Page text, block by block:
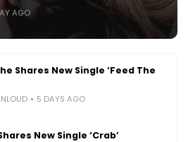
AGO
Shares New Single ‘Feed The
5 DAYS AGO
New Single ‘Crab’